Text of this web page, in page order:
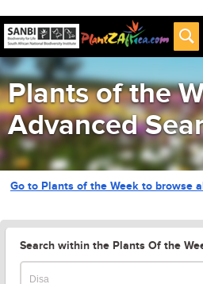
Plants of the
Advanced
Go to Plants of the Week to browse
Search within the Plants Of the